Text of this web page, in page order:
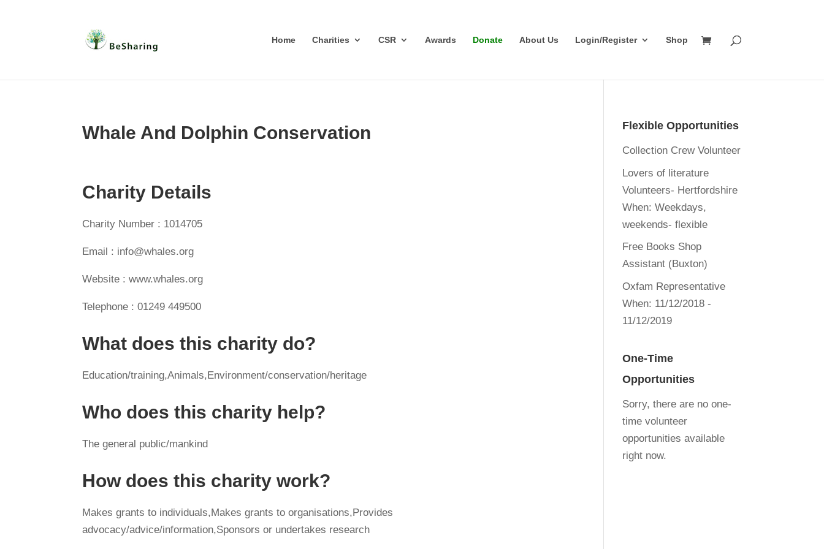
Home Charities CSR Awards Donate About Us Login/Register Shop
Whale And Dolphin Conservation
Charity Details
Charity Number : 1014705
Email : info@whales.org
Website : www.whales.org
Telephone : 01249 449500
What does this charity do?
Education/training,Animals,Environment/conservation/heritage
Who does this charity help?
The general public/mankind
How does this charity work?
Makes grants to individuals,Makes grants to organisations,Provides
advocacy/advice/information,Sponsors or undertakes research
Flexible Opportunities
Collection Crew Volunteer
Lovers of literature
Volunteers- Hertfordshire
When: Weekdays,
weekends- flexible
Free Books Shop
Assistant (Buxton)
Oxfam Representative
When: 11/12/2018 -
11/12/2019
One-Time
Opportunities
Sorry, there are no one-
time volunteer
opportunities available
right now.